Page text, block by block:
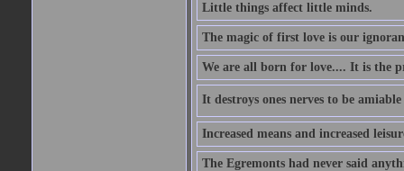
Little things affect little minds.
The magic of first love is our
We are all born for love.... It is the
It destroys ones nerves to be
Increased means and increased
The Egremonts had never said